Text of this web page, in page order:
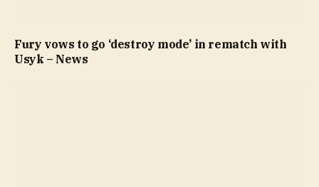
Fury vows to go ‘destroy mode’ in rematch with
Usyk – News